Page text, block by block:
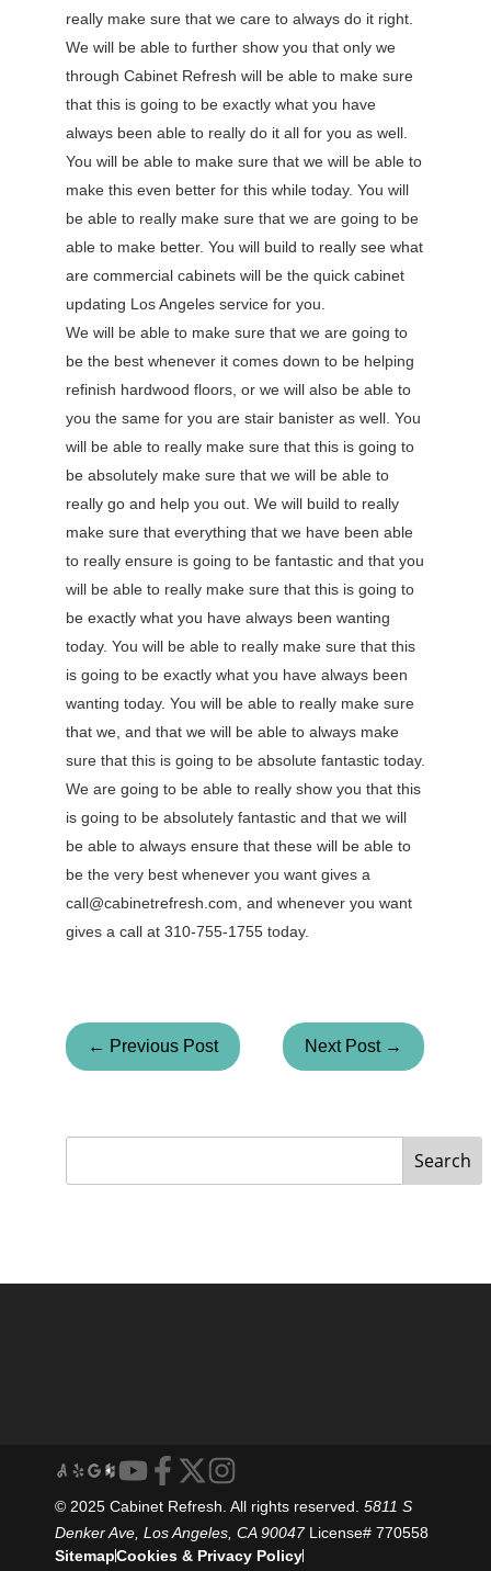
really make sure that we care to always do it right.
We will be able to further show you that only we
through Cabinet Refresh will be able to make sure
that this is going to be exactly what you have
always been able to really do it all for you as well.
You will be able to make sure that we will be able to
make this even better for this while today. You will
be able to really make sure that we are going to be
able to make better. You will build to really see what
are commercial cabinets will be the quick cabinet
updating Los Angeles service for you.
We will be able to make sure that we are going to
be the best whenever it comes down to be helping
refinish hardwood floors, or we will also be able to
you the same for you are stair banister as well. You
will be able to really make sure that this is going to
be absolutely make sure that we will be able to
really go and help you out. We will build to really
make sure that everything that we have been able
to really ensure is going to be fantastic and that you
will be able to really make sure that this is going to
be exactly what you have always been wanting
today. You will be able to really make sure that this
is going to be exactly what you have always been
wanting today. You will be able to really make sure
that we, and that we will be able to always make
sure that this is going to be absolute fantastic today.
We are going to be able to really show you that this
is going to be absolutely fantastic and that we will
be able to always ensure that these will be able to
be the very best whenever you want gives a
call@cabinetrefresh.com, and whenever you want
gives a call at 310-755-1755 today.
← Previous Post Next Post →
Search
© 2025 Cabinet Refresh. All rights reserved. 5811 S
Denker Ave, Los Angeles, CA 90047License# 770558
SitemapCookies & Privacy Policy